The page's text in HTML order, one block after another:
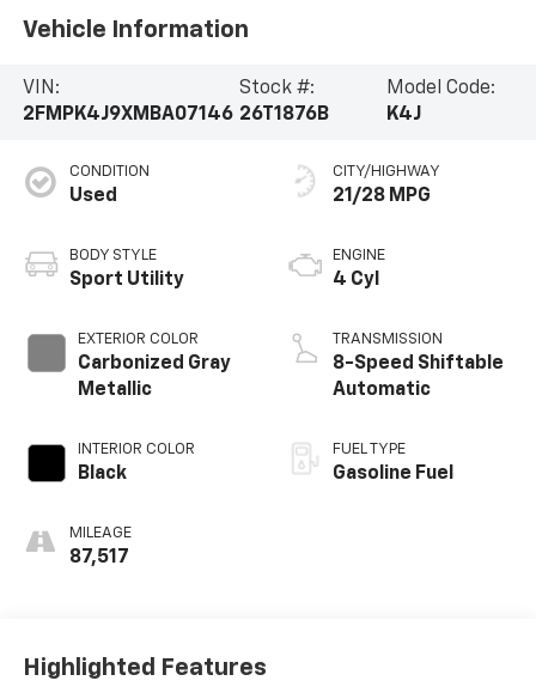
Vehicle Information
VIN:
2FMPK4J9XMBA07146
Stock #:
26T1876B
Model Code:
K4J
CONDITION
Used
BODY STYLE
Sport Utility
EXTERIOR COLOR
Carbonized Gray
Metallic
INTERIOR COLOR
Black
MILEAGE
87,517
CITY/HIGHWAY
21/28 MPG
ENGINE
4 Cyl
TRANSMISSION
8-Speed Shiftable
Automatic
FUEL TYPE
Gasoline Fuel
Highlighted Features